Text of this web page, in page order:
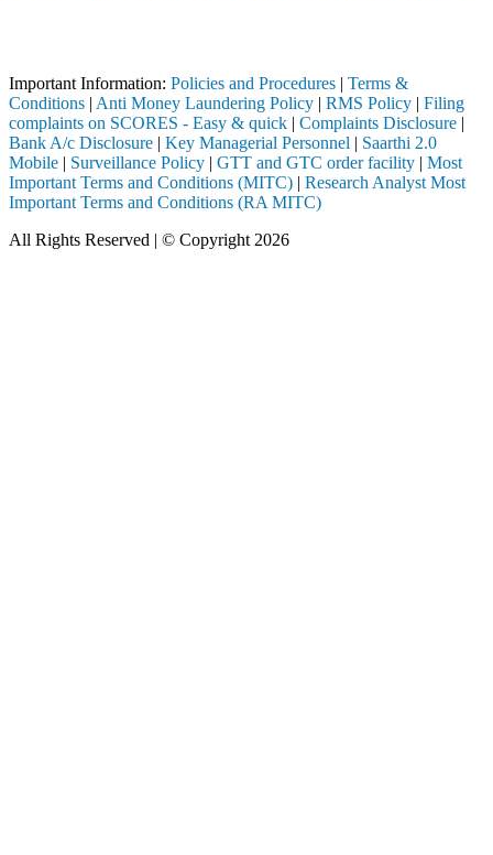
Important Information: Policies and Procedures | Terms &
Conditions | Anti Money Laundering Policy | RMS Policy | Filing
complaints on SCORES - Easy & quick | Complaints Disclosure |
Bank A/c Disclosure | Key Managerial Personnel | Saarthi 2.0
Mobile | Surveillance Policy | GTT and GTC order facility | Most
Important Terms and Conditions (MITC) | Research Analyst Most
Important Terms and Conditions (RA MITC)
All Rights Reserved | © Copyright 2026